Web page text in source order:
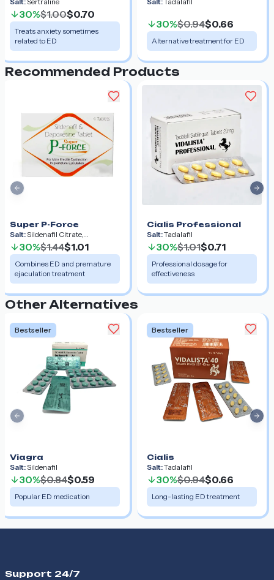
30%$1.00$0.70
Treats anxiety sometimes
related to ED
30%$0.94$0.66
Alternative treatment for ED
Recommended Products
Super P-Force
Salt:Sildenafil Citrate,
Dapoxetine
30%$1.44$1.01
Combines ED and premature
ejaculation treatment
Cialis Professional
Salt:Tadalafil
30%$1.01$0.71
Professional dosage for
effectiveness
Previous slide
Other Alternatives
Bestseller
Viagra
Salt:Sildenafil
30%$0.84$0.59
Popular ED medication
Bestseller
Cialis
Salt:Tadalafil
30%$0.94$0.66
Long-lasting ED treatment
Previous slide
Support 24/7